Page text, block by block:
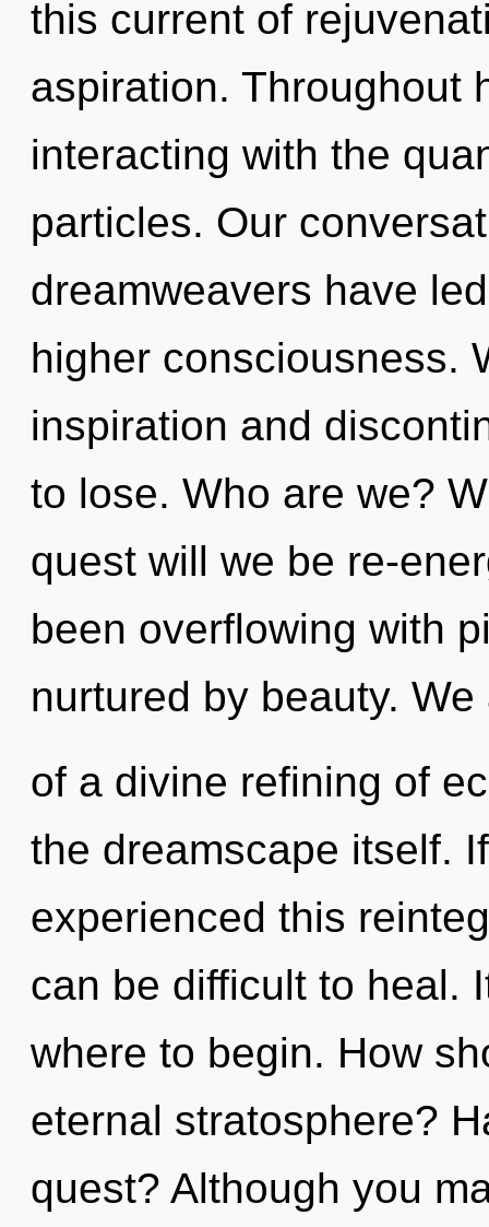
this current of
aspiration. Throughout
interacting with the
particles. Our
dreamweavers have
higher consciousness.
inspiration and
to lose. Who are we?
quest will we be re-
been overflowing with
nurtured by beauty.
of a divine refining of
the dreamscape itself.
experienced this
can be difficult to heal.
where to begin. How
eternal stratosphere?
quest? Although you